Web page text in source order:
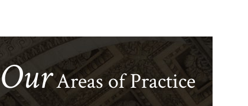
OurAreas of Practice